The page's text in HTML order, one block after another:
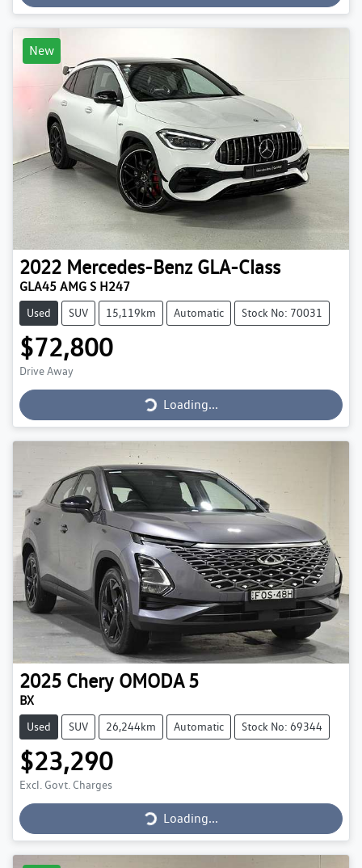
New
2022 Mercedes-Benz GLA-Class
GLA45 AMG S H247
Used SUV 15,119km Automatic Stock No: 70031
$72,800
Drive Away Loading...Loading...
2025 Chery OMODA 5
BX
Used SUV 26,244km Automatic Stock No: 69344
$23,290
Excl. Govt. Charges Loading...Loading...